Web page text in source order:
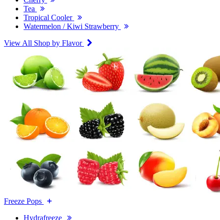
Tea
Tropical Cooler
Watermelon / Kiwi Strawberry
View All Shop by Flavor
Freeze Pops
Hydrafreeze